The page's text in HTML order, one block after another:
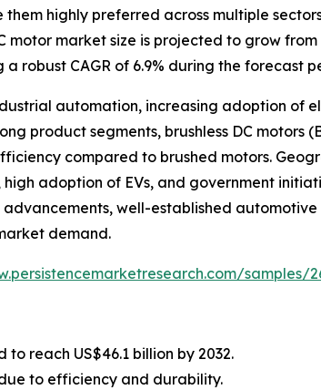
highly preferred across multiple
market size is projected to grow from
a robust CAGR of 6.9% during the forecast
automation, increasing adoption of
product segments, brushless DC
compared to brushed motors.
adoption of EVs, and government
well-established
demand.
samples/
reach US$46.1 billion by 2032.
to efficiency and durability.